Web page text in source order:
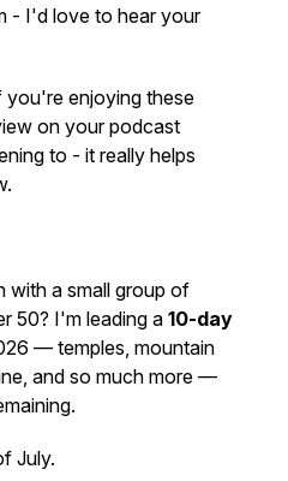
- I'd love to hear your
you're enjoying these
on your podcast
to - it really helps
with a small group of
50? I'm leading a 10-day
— temples, mountain
and so much more —
July.